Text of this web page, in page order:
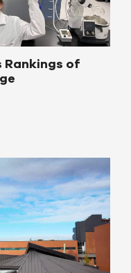
Rankings of